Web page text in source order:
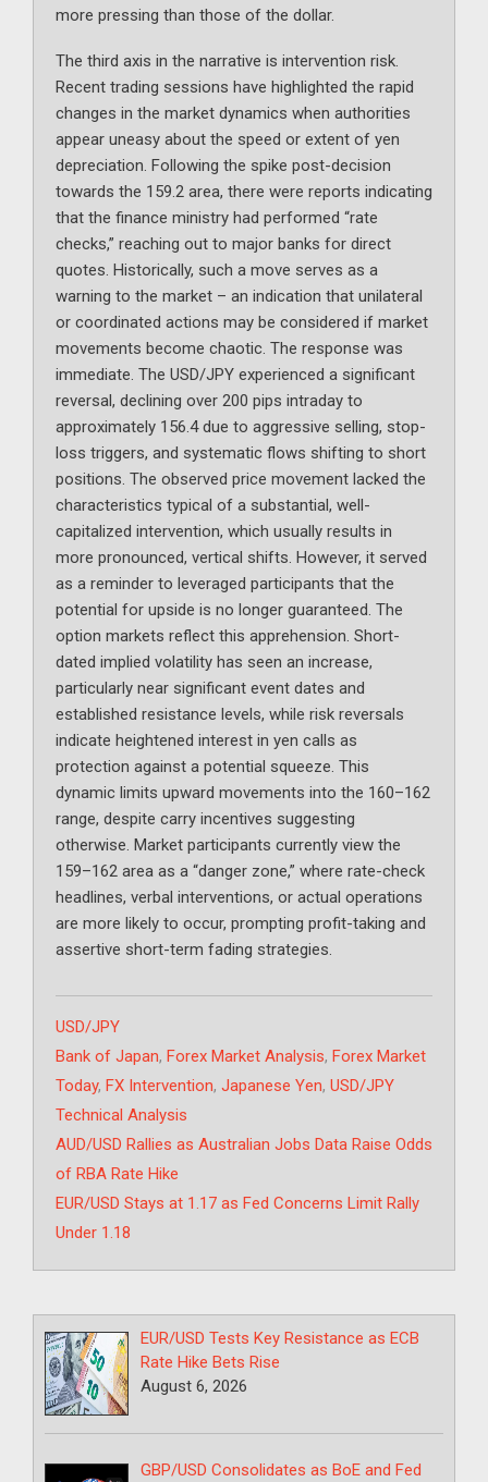
more pressing than those of the dollar.
The third axis in the narrative is intervention risk.
Recent trading sessions have highlighted the rapid
changes in the market dynamics when authorities
appear uneasy about the speed or extent of yen
depreciation. Following the spike post-decision
towards the 159.2 area, there were reports indicating
that the finance ministry had performed “rate
checks,” reaching out to major banks for direct
quotes. Historically, such a move serves as a
warning to the market – an indication that unilateral
or coordinated actions may be considered if market
movements become chaotic. The response was
immediate. The USD/JPY experienced a significant
reversal, declining over 200 pips intraday to
approximately 156.4 due to aggressive selling, stop-
loss triggers, and systematic flows shifting to short
positions. The observed price movement lacked the
characteristics typical of a substantial, well-
capitalized intervention, which usually results in
more pronounced, vertical shifts. However, it served
as a reminder to leveraged participants that the
potential for upside is no longer guaranteed. The
option markets reflect this apprehension. Short-
dated implied volatility has seen an increase,
particularly near significant event dates and
established resistance levels, while risk reversals
indicate heightened interest in yen calls as
protection against a potential squeeze. This
dynamic limits upward movements into the 160–162
range, despite carry incentives suggesting
otherwise. Market participants currently view the
159–162 area as a “danger zone,” where rate-check
headlines, verbal interventions, or actual operations
are more likely to occur, prompting profit-taking and
assertive short-term fading strategies.
Categories
USD/JPY
Tags
Bank of Japan, Forex Market Analysis, Forex Market
Today, FX Intervention, Japanese Yen, USD/JPY
Technical Analysis
AUD/USD Rallies as Australian Jobs Data Raise Odds
of RBA Rate Hike
EUR/USD Stays at 1.17 as Fed Concerns Limit Rally
Under 1.18
EUR/USD Tests Key Resistance as ECB
Rate Hike Bets Rise
August 6, 2026
GBP/USD Consolidates as BoE and Fed